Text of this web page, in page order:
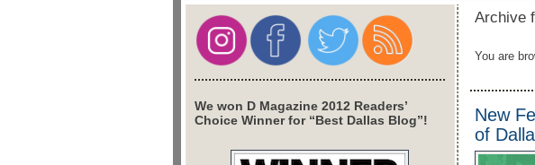
Archive
You are
New
of
We won D Magazine 2012 Readers’
Choice Winner for “Best Dallas Blog”!